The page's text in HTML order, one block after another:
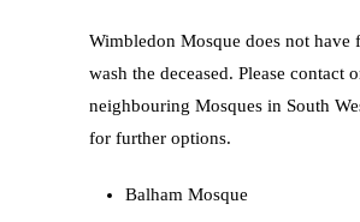
Wimbledon Mosque does not have
wash the deceased. Please contact
neighbouring Mosques in South
for further options.
Balham Mosque